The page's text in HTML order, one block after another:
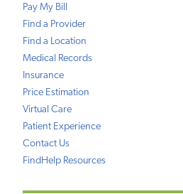
Pay My Bill
Find a Provider
Find a Location
Medical Records
Insurance
Price Estimation
Virtual Care
Patient Experience
Contact Us
FindHelp Resources